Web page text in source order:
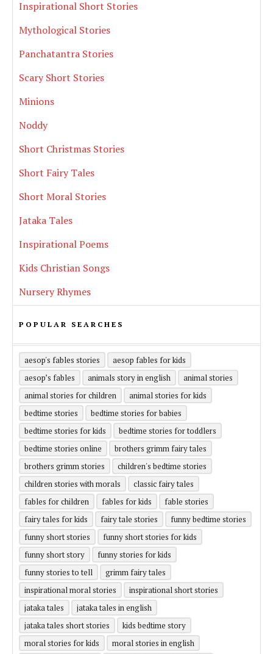
Inspirational Short Stories
Mythological Stories
Panchatantra Stories
Scary Short Stories
Minions
Noddy
Short Christmas Stories
Short Fairy Tales
Short Moral Stories
Jataka Tales
Inspirational Poems
Kids Christian Songs
Nursery Rhymes
POPULAR SEARCHES
aesop's fables stories
aesop fables for kids
aesop’s fables
animals story in english
animal stories
animal stories for children
animal stories for kids
bedtime stories
bedtime stories for babies
bedtime stories for kids
bedtime stories for toddlers
bedtime stories online
brothers grimm fairy tales
brothers grimm stories
children's bedtime stories
children stories with morals
classic fairy tales
fables for children
fables for kids
fable stories
fairy tales for kids
fairy tale stories
funny bedtime stories
funny short stories
funny short stories for kids
funny short story
funny stories for kids
funny stories to tell
grimm fairy tales
inspirational moral stories
inspirational short stories
jataka tales
jataka tales in english
jataka tales short stories
kids bedtime story
moral stories for kids
moral stories in english